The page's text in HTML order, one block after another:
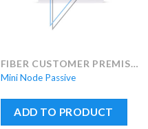
FIBER CUSTOMER PREMISES EQUIPMENT (FCPE)
Mini Node Passive
ADD TO PRODUCT